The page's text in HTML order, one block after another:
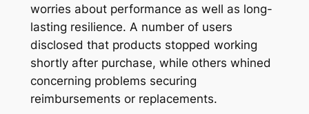
worries about performance as well as long-
lasting resilience. A number of users
disclosed that products stopped working
shortly after purchase, while others whined
concerning problems securing
reimbursements or replacements.